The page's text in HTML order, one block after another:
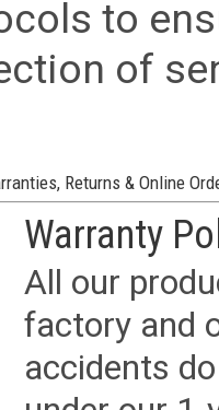
to
of
Returns & Online
Warranty
All our
factory and
accidents